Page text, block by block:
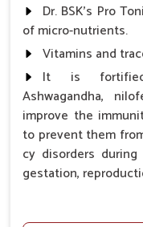
Dr. BSK's Pro
of micro-nutrients.
Vitamins and
It is fortified
Ashwagandha,
improve the
to prevent them
cy disorders
gestation,